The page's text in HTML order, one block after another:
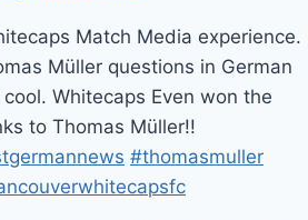
Match Media experience.
Müller questions in German
Whitecaps Even won the
to Thomas Müller!!
#thomasmuller